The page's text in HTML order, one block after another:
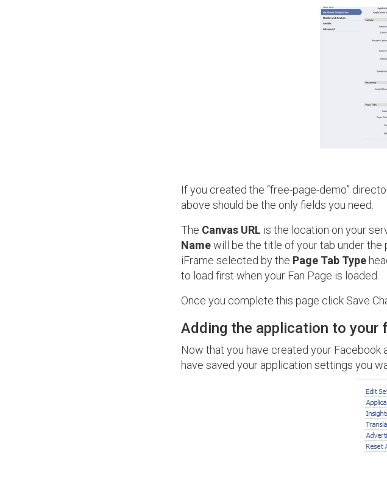
If you created the “free-page-demo”
above should be the only fields you need.
The Canvas URL is the location on your
Namewill be the title of your tab under the
iFrame selected by the Page Tab Type
to load first when your Fan Page is loaded.
Once you complete this page click Save
Adding the application to your
Now that you have created your Facebook
have saved your application settings you